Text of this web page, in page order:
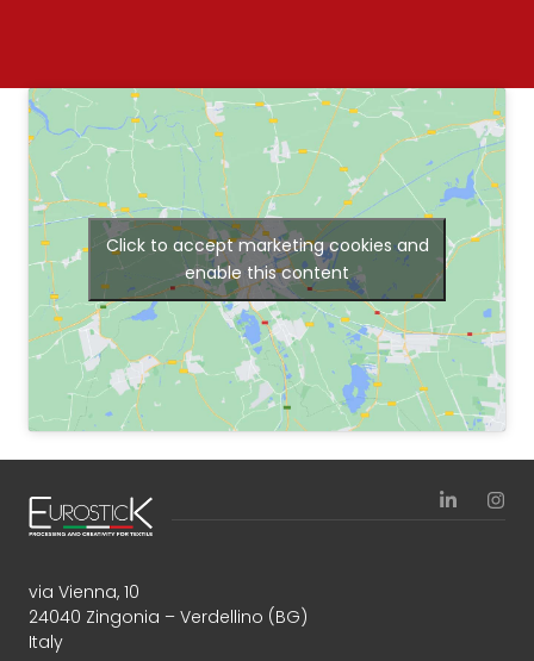
Click to accept marketing cookies and
enable this content
via Vienna, 10
24040 Zingonia – Verdellino (BG)
Italy